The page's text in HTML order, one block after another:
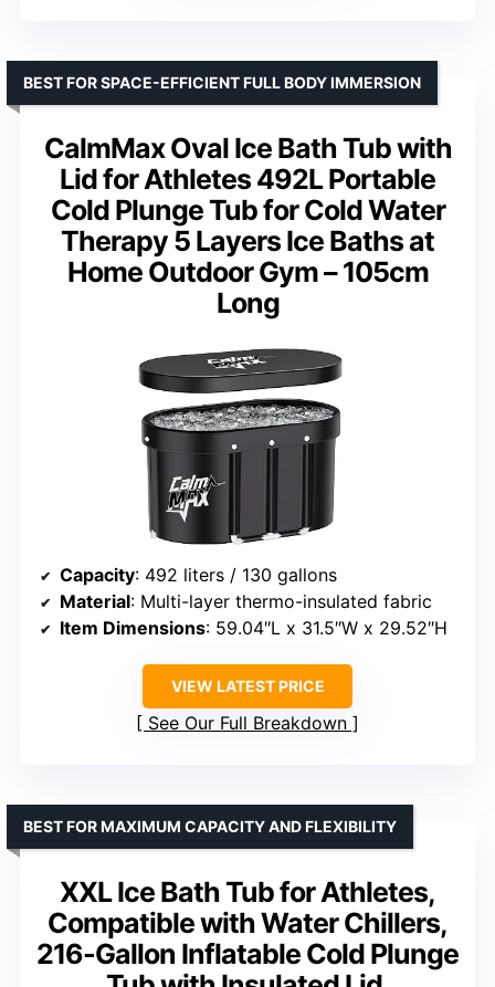
CalmMax Oval Ice Bath Tub with
Lid for Athletes 492L Portable
Cold Plunge Tub for Cold Water
Therapy 5 Layers Ice Baths at
Home Outdoor Gym – 105cm
Long
BEST FOR SPACE-EFFICIENT FULL BODY IMMERSION
Capacity: 492 liters / 130 gallons
Material: Multi-layer thermo-insulated fabric
Item Dimensions: 59.04″L x 31.5″W x 29.52″H
VIEW LATEST PRICE
See Our Full Breakdown
XXL Ice Bath Tub for Athletes,
Compatible with Water Chillers,
216-Gallon Inflatable Cold Plunge
BEST FOR MAXIMUM CAPACITY AND FLEXIBILITY